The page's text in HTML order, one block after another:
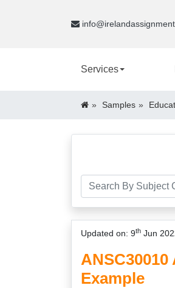
Services
Samples
Updated on: 9th Jun
Example